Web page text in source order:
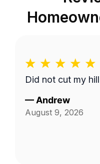
Did not cut my
— Andrew
August 9, 2026